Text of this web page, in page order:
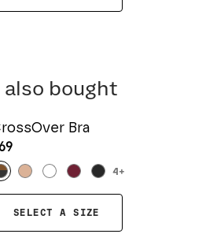
bought
Bra
4 +
SELECT A SIZE